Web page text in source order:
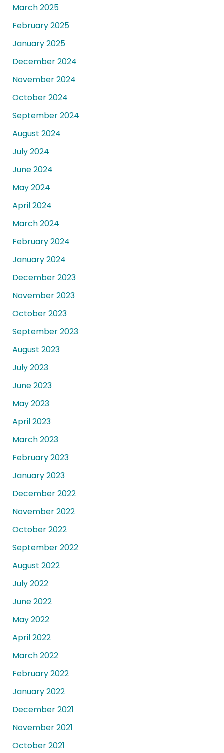
March 2025
February 2025
January 2025
December 2024
November 2024
October 2024
September 2024
August 2024
July 2024
June 2024
May 2024
April 2024
March 2024
February 2024
January 2024
December 2023
November 2023
October 2023
September 2023
August 2023
July 2023
June 2023
May 2023
April 2023
March 2023
February 2023
January 2023
December 2022
November 2022
October 2022
September 2022
August 2022
July 2022
June 2022
May 2022
April 2022
March 2022
February 2022
January 2022
December 2021
November 2021
October 2021